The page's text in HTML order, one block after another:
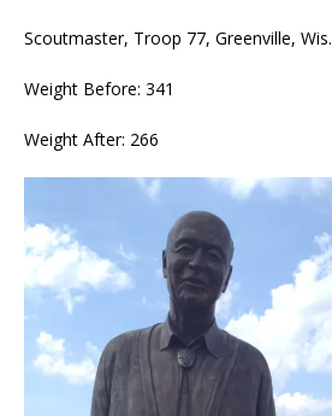
Scoutmaster, Troop 77, Greenville, Wis.
Weight Before: 341
Weight After: 266